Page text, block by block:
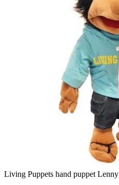
Living Puppets hand puppet Lenny